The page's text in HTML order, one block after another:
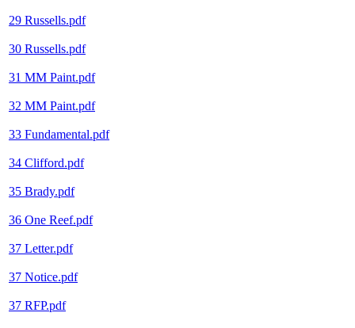
29 Russells.pdf
30 Russells.pdf
31 MM Paint.pdf
32 MM Paint.pdf
33 Fundamental.pdf
34 Clifford.pdf
35 Brady.pdf
36 One Reef.pdf
37 Letter.pdf
37 Notice.pdf
37 RFP.pdf